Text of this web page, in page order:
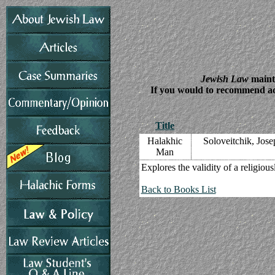
Jewish Law
If you would to recommend
Title
Halakhic
Man
Soloveitchik,
Explores the validity of a
Back to Books List